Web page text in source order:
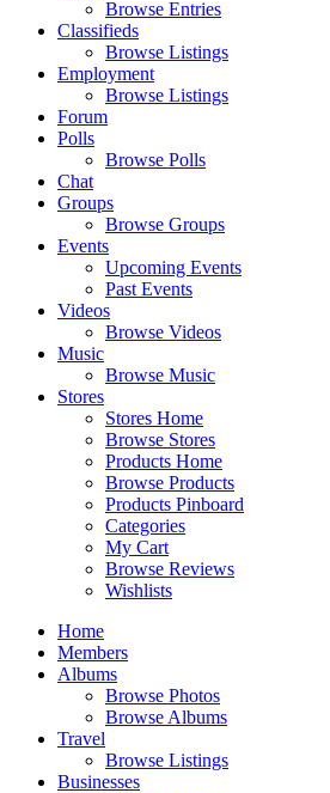
Browse Entries
Classifieds
Browse Listings
Employment
Browse Listings
Forum
Polls
Browse Polls
Chat
Groups
Browse Groups
Events
Upcoming Events
Past Events
Videos
Browse Videos
Music
Browse Music
Stores
Stores Home
Browse Stores
Products Home
Browse Products
Products Pinboard
Categories
My Cart
Browse Reviews
Wishlists
Home
Members
Albums
Browse Photos
Browse Albums
Travel
Browse Listings
Businesses